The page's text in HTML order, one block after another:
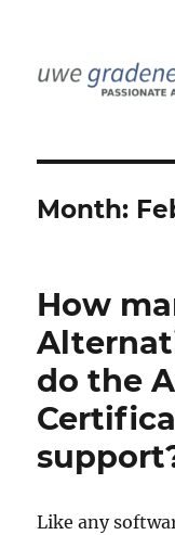
Month:
How
do the
Like any